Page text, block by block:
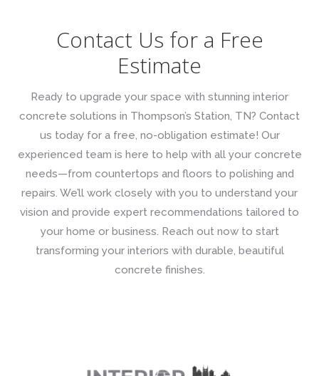
Contact Us for a Free
Estimate
Ready to upgrade your space with stunning interior
concrete solutions in Thompson’s Station, TN? Contact
us today for a free, no-obligation estimate! Our
experienced team is here to help with all your concrete
needs—from countertops and floors to polishing and
repairs. We’ll work closely with you to understand your
vision and provide expert recommendations tailored to
your home or business. Reach out now to start
transforming your interiors with durable, beautiful
concrete finishes.